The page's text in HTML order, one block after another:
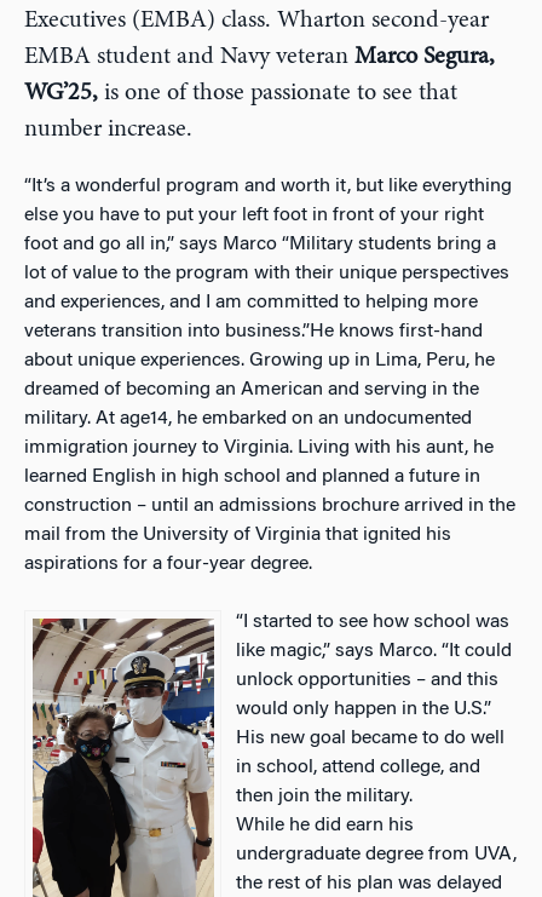
Executives (EMBA) class. Wharton second-year
EMBA student and Navy veteran Marco Segura,
WG’25, is one of those passionate to see that
number increase.
“It’s a wonderful program and worth it, but like everything
else you have to put your left foot in front of your right
foot and go all in,” says Marco “Military students bring a
lot of value to the program with their unique perspectives
and experiences, and I am committed to helping more
veterans transition into business.”He knows first-hand
about unique experiences. Growing up in Lima, Peru, he
dreamed of becoming an American and serving in the
military. At age14, he embarked on an undocumented
immigration journey to Virginia. Living with his aunt, he
learned English in high school and planned a future in
construction – until an admissions brochure arrived in the
mail from the University of Virginia that ignited his
aspirations for a four-year degree.
“I started to see how school was
like magic,” says Marco. “It could
unlock opportunities – and this
would only happen in the U.S.”
His new goal became to do well
in school, attend college, and
then join the military.
While he did earn his
undergraduate degree from UVA,
the rest of his plan was delayed